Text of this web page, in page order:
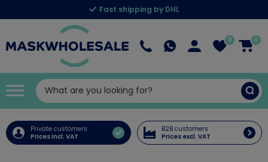
Fast shipping by DHL
0 0
Private customers
Prices incl. VAT
B2B customers
Prices excl. VAT